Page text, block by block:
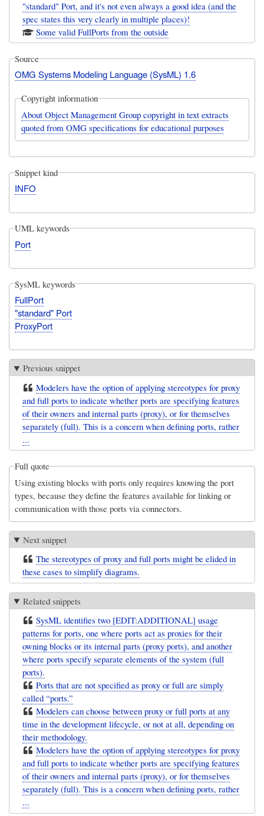
"standard" Port, and it's not even always a good idea (and the
spec states this very clearly in multiple places)!
Some valid FullPorts from the outside
Source
OMG Systems Modeling Language (SysML) 1.6
Copyright information
About Object Management Group copyright in text extracts
quoted from OMG specifications for educational purposes
Snippet kind
INFO
UML keywords
Port
SysML keywords
FullPort
"standard" Port
ProxyPort
Previous snippet
Modelers have the option of applying stereotypes for proxy
and full ports to indicate whether ports are specifying features
of their owners and internal parts (proxy), or for themselves
separately (full). This is a concern when defining ports, rather
...
Full quote
Using existing blocks with ports only requires knowing the port
types, because they define the features available for linking or
communication with those ports via connectors.
Next snippet
The stereotypes of proxy and full ports might be elided in
these cases to simplify diagrams.
Related snippets
SysML identifies two [EDIT:ADDITIONAL] usage
patterns for ports, one where ports act as proxies for their
owning blocks or its internal parts (proxy ports), and another
where ports specify separate elements of the system (full
ports).
Ports that are not specified as proxy or full are simply
called “ports.”
Modelers can choose between proxy or full ports at any
time in the development lifecycle, or not at all, depending on
their methodology.
Modelers have the option of applying stereotypes for proxy
and full ports to indicate whether ports are specifying features
of their owners and internal parts (proxy), or for themselves
separately (full). This is a concern when defining ports, rather
...